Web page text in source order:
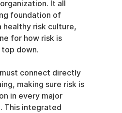
It all
foundation of
healthy risk culture,
for how risk is
down.
connect directly
making sure risk is
in every major
This integrated